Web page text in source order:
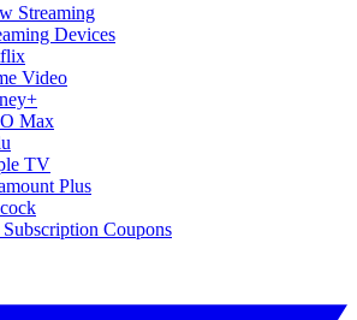
Streaming
Devices
Video
Max
TV
Plus
Coupons